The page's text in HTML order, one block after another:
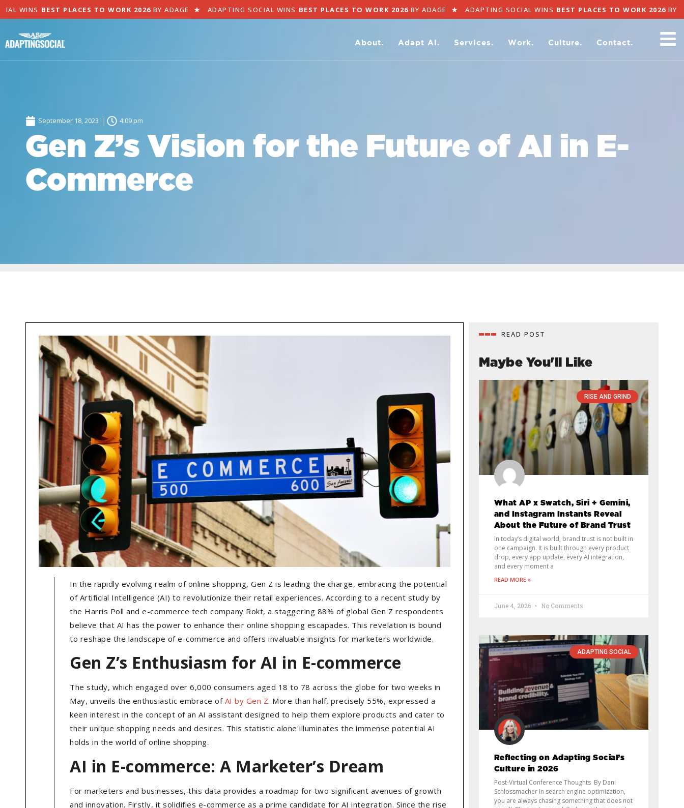
WINSBEST PLACES TO WORK 2026BY ADAGE★ ADAPTING SOCIAL WINSBEST PLACES TO WORK 2026BY ADAGE★ADAPTING SOCIAL WINSBEST PLACES TO WORK 2026BY
About. Adapt AI. Services. Work. Culture. Contact.
September 18, 2023 4:09 pm
Gen Z’s Vision for the Future of AI in E-
Commerce
In the rapidly evolving realm of online shopping, Gen Z is leading the charge, embracing the potential
of Artificial Intelligence (AI) to revolutionize their retail experiences. According to a recent study by
the Harris Poll and e-commerce tech company Rokt, a staggering 88% of global Gen Z respondents
believe that AI has the power to enhance their online shopping escapades. This revelation is bound
to reshape the landscape of e-commerce and offers invaluable insights for marketers worldwide.
Gen Z’s Enthusiasm for AI in E-commerce
The study, which engaged over 6,000 consumers aged 18 to 78 across the globe for two weeks in
May, unveils the enthusiastic embrace of AI by Gen Z. More than half, precisely 55%, expressed a
keen interest in the concept of an AI assistant designed to help them explore products and cater to
their unique shopping needs and desires. This statistic alone illuminates the immense potential AI
holds in the world of online shopping.
AI in E-commerce: A Marketer’s Dream
For marketers and businesses, this data provides a roadmap for two significant avenues of growth
and innovation. Firstly, it solidifies e-commerce as a prime candidate for AI integration. Since the rise
READ POST
Maybe You'll Like
RISE AND GRIND
What AP x Swatch, Siri + Gemini,
and Instagram Instants Reveal
About the Future of Brand Trust
In today’s digital world, brand trust is not built in
one campaign. It is built through every product
drop, every app update, every AI integration,
and every moment a
READ MORE »
June 4, 2026 No Comments
ADAPTING SOCIAL
Reflecting on Adapting Social’s
Culture in 2026
Post-Virtual Conference Thoughts By Dani
Schlossmacher In search engine optimization,
you are always chasing something that does not